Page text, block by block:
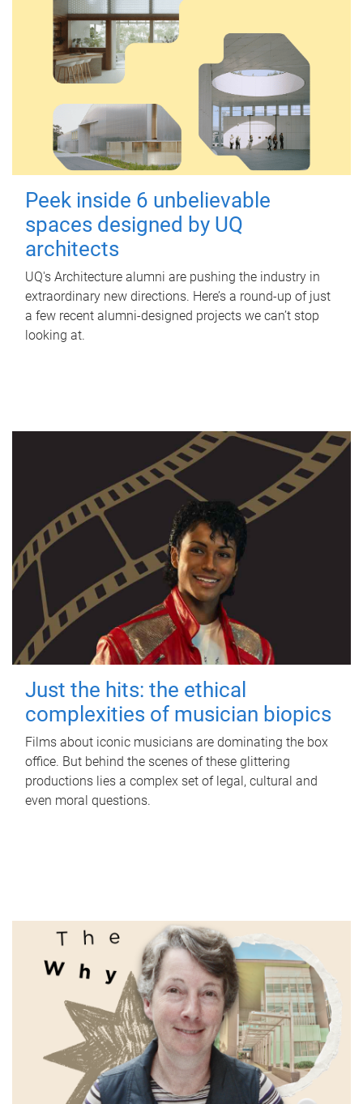
Peek inside 6 unbelievable
spaces designed by UQ
architects
UQ's Architecture alumni are pushing the industry in
extraordinary new directions. Here’s a round-up of just
a few recent alumni-designed projects we can’t stop
looking at.
Just the hits: the ethical
complexities of musician biopics
Films about iconic musicians are dominating the box
office. But behind the scenes of these glittering
productions lies a complex set of legal, cultural and
even moral questions.